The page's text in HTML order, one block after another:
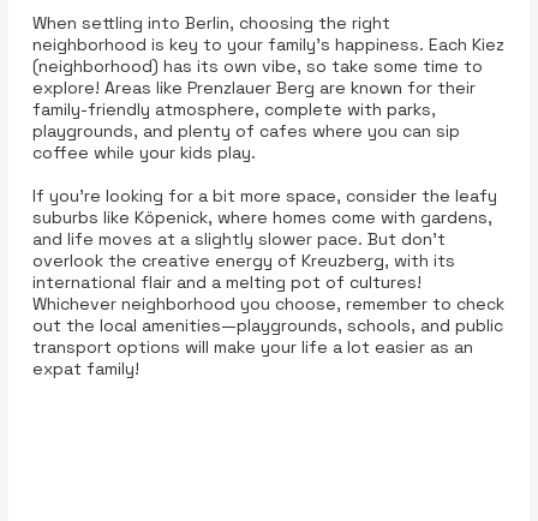
When settling into Berlin, choosing the right
neighborhood is key to your family's happiness. Each Kiez
(neighborhood) has its own vibe, so take some time to
explore! Areas like Prenzlauer Berg are known for their
family-friendly atmosphere, complete with parks,
playgrounds, and plenty of cafes where you can sip
coffee while your kids play.
If you’re looking for a bit more space, consider the leafy
suburbs like Köpenick, where homes come with gardens,
and life moves at a slightly slower pace. But don’t
overlook the creative energy of Kreuzberg, with its
international flair and a melting pot of cultures!
Whichever neighborhood you choose, remember to check
out the local amenities—playgrounds, schools, and public
transport options will make your life a lot easier as an
expat family!